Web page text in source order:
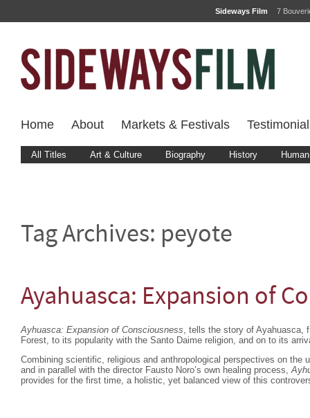
Sideways Film 7
Home About Markets & Festivals
All Titles Art & Culture Biography History
Tag Archives: peyote
Ayahuasca: Expansion of
Ayhuasca: Expansion of Consciousness, tells the story of Ayahuasca,
Forest, to its popularity with the Santo Daime religion, and on to its
Combining scientific, religious and anthropological perspectives on the
and in parallel with the director Fausto Noro’s own healing process,
provides for the first time, a holistic, yet balanced view of this